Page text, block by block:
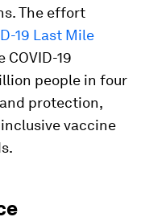
The effort
19 Last Mile
19
people in four
protection,
vaccine